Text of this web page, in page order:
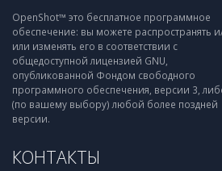
OpenShot™ это бесплатное программное
обеспечение: вы можете распространять
или изменять его в соответствии с
общедоступной лицензией GNU,
опубликованной Фондом свободного
программного обеспечения, версии 3,
(по вашему выбору) любой более поздней
версии.
КОНТАКТЫ